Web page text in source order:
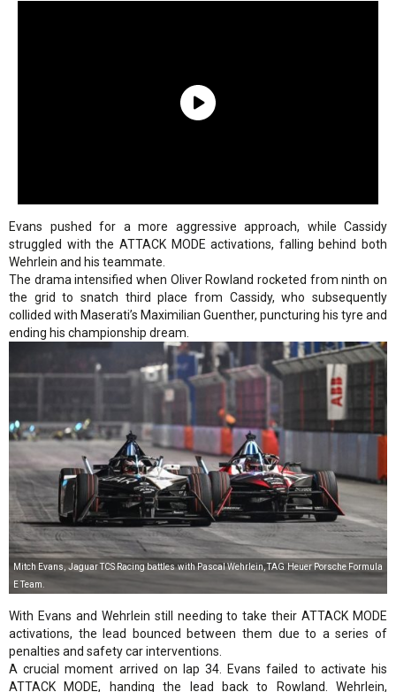
Evans pushed for a more aggressive approach, while Cassidy
struggled with the ATTACK MODE activations, falling behind both
Wehrlein and his teammate.
The drama intensified when Oliver Rowland rocketed from ninth on
the grid to snatch third place from Cassidy, who subsequently
collided with Maserati’s Maximilian Guenther, puncturing his tyre and
ending his championship dream.
Mitch Evans, Jaguar TCS Racing battles with Pascal Wehrlein, TAG Heuer Porsche Formula
E Team.
With Evans and Wehrlein still needing to take their ATTACK MODE
activations, the lead bounced between them due to a series of
penalties and safety car interventions.
A crucial moment arrived on lap 34. Evans failed to activate his
ATTACK MODE, handing the lead back to Rowland. Wehrlein,